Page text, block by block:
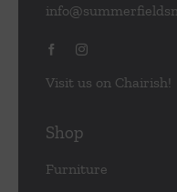
Visit us on Chairish!
Shop
Furniture